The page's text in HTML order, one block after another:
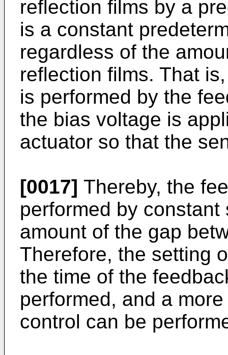
reflection films by a
is a constant
regardless of the
reflection films. That
is performed by the
the bias voltage is
actuator so that the
[0017] Thereby, the
performed by
amount of the gap
Therefore, the setting
the time of the
performed, and a
control can be